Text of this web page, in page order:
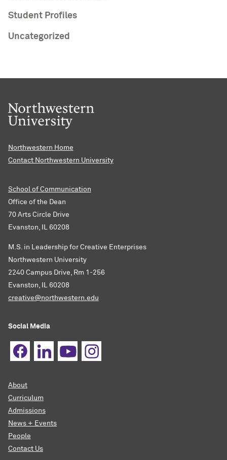
Student Profiles
Uncategorized
Northwestern Home
Contact Northwestern University
School of Communication
Office of the Dean
70 Arts Circle Drive
Evanston, IL 60208
M.S. in Leadership for Creative Enterprises
Northwestern University
2240 Campus Drive, Rm 1-256
Evanston, IL 60208
creative@northwestern.edu
Social Media
About
Curriculum
Admissions
News + Events
People
Contact Us